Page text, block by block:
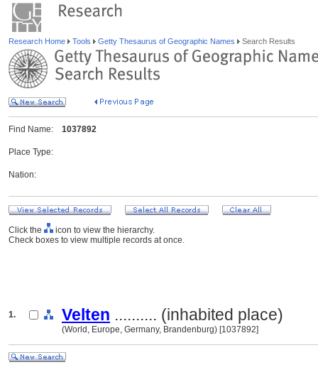
Research Home Tools Getty Thesaurus of Geographic Names Search Results
Find Name: 1037892
Place Type:
Nation:
Click the
icon to view the hierarchy.
Check boxes to view multiple records at once.
1. Velten .......... (inhabited place)
(World, Europe, Germany, Brandenburg) [1037892]